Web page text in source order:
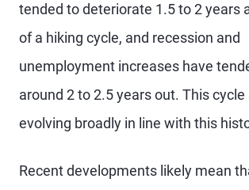
tended to deteriorate 1.5 to 2 years
of a hiking cycle, and recession and
unemployment increases have
around 2 to 2.5 years out. This
evolving broadly in line with this
Recent developments likely mean